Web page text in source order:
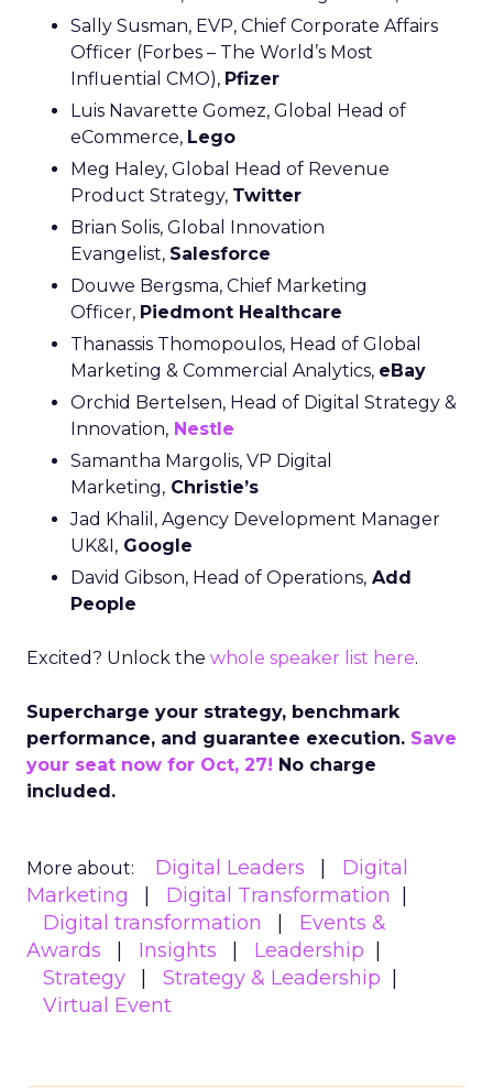
Sally Susman, EVP, Chief Corporate Affairs
Officer (Forbes – The World’s Most
Influential CMO), Pfizer
Luis Navarette Gomez, Global Head of
eCommerce, Lego
Meg Haley, Global Head of Revenue
Product Strategy, Twitter
Brian Solis, Global Innovation
Evangelist, Salesforce
Douwe Bergsma, Chief Marketing
Officer, Piedmont Healthcare
Thanassis Thomopoulos, Head of Global
Marketing & Commercial Analytics, eBay
Orchid Bertelsen, Head of Digital Strategy &
Innovation, Nestle
Samantha Margolis, VP Digital
Marketing, Christie’s
Jad Khalil, Agency Development Manager
UK&I, Google
David Gibson, Head of Operations, Add
People
Excited? Unlock the whole speaker list here.
Supercharge your strategy, benchmark
performance, and guarantee execution. Save
your seat now for Oct, 27! No charge
included.
More about: Digital Leaders
Digital
Marketing
Digital Transformation
Digital transformation
Events &
Awards
Insights
Leadership
Strategy
Strategy & Leadership
Virtual Event